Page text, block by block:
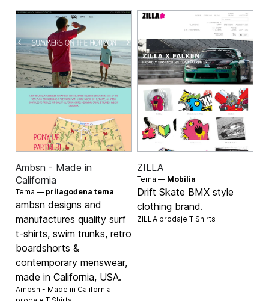
Ambsn - Made in
California
Tema — prilagođena tema
ambsn designs and
manufactures quality surf
t-shirts, swim trunks, retro
boardshorts &
contemporary menswear,
made in California, USA.
Ambsn - Made in California
ZILLA
Tema — Mobilia
Drift Skate BMX style
clothing brand.
ZILLA prodaje T Shirts